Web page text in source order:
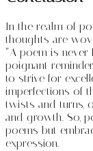
In the realm of
thoughts are
“A poem is never
poignant
to strive for
imperfections of
twists and turns,
and growth. So,
poems but
expression.